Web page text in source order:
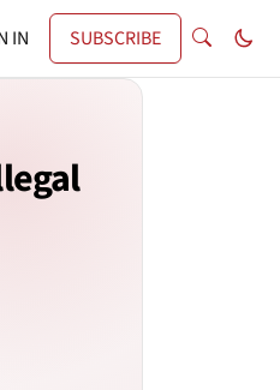
IN SUBSCRIBE